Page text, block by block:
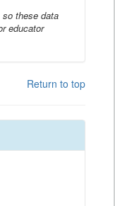
these data
educator
Return to top